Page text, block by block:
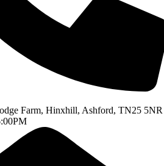
Farm, Hinxhill, Ashford, TN25 5NR